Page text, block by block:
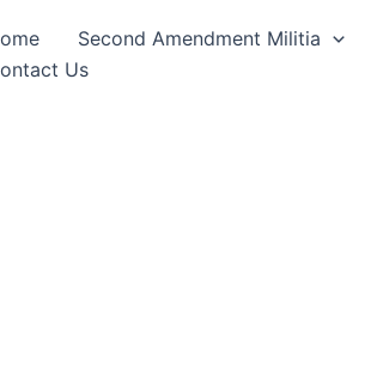
Second Amendment Militia
Us